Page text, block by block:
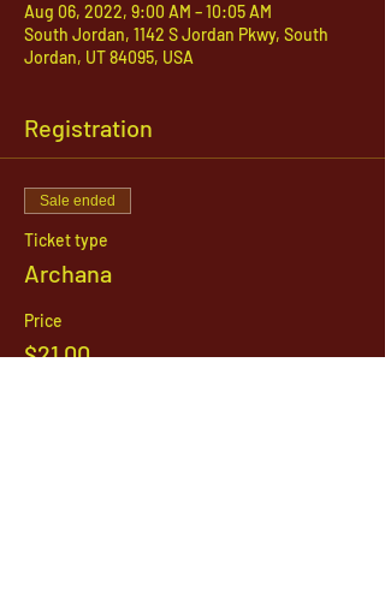
Aug 06, 2022, 9:00 AM – 10:05 AM
South Jordan, 1142 S Jordan Pkwy, South
Jordan, UT 84095, USA
Registration
Sale ended
Ticket type
Archana
Price
$21.00